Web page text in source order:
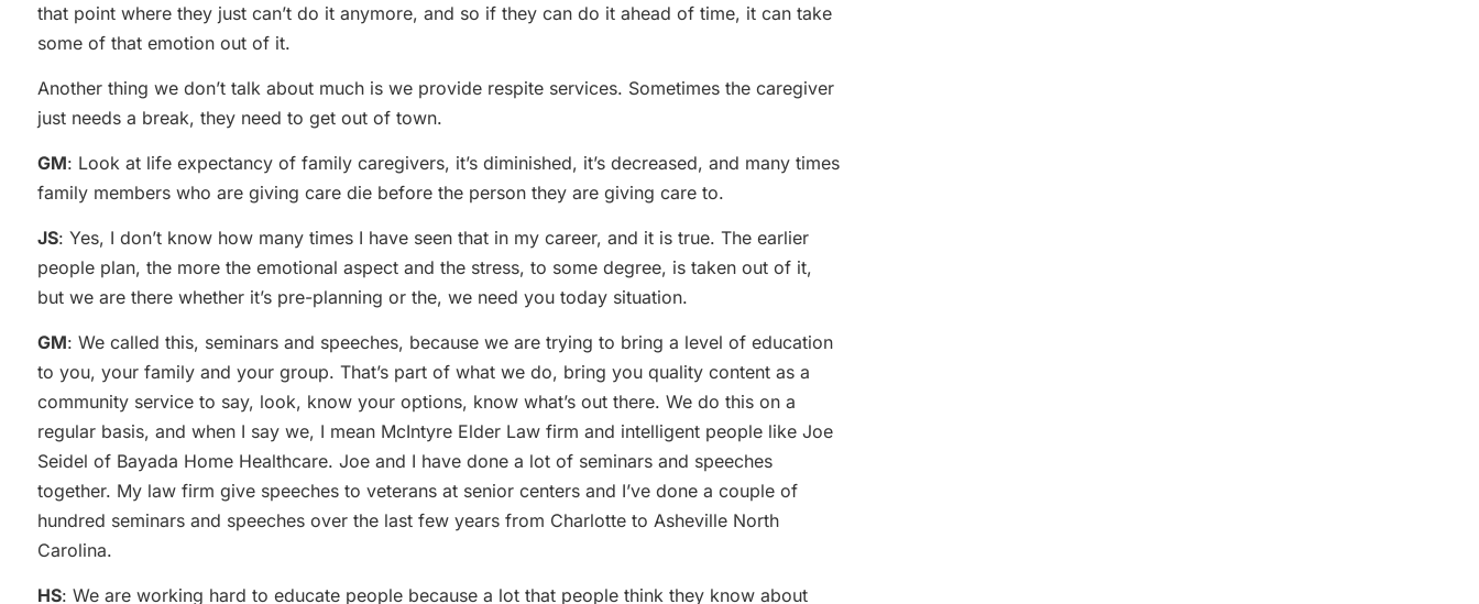
that point where they just can’t do it anymore, and so if they can do it ahead of time, it can take
some of that emotion out of it.
Another thing we don’t talk about much is we provide respite services. Sometimes the caregiver
just needs a break, they need to get out of town.
GM: Look at life expectancy of family caregivers, it’s diminished, it’s decreased, and many times
family members who are giving care die before the person they are giving care to.
JS: Yes, I don’t know how many times I have seen that in my career, and it is true. The earlier
people plan, the more the emotional aspect and the stress, to some degree, is taken out of it,
but we are there whether it’s pre-planning or the, we need you today situation.
GM: We called this, seminars and speeches, because we are trying to bring a level of education
to you, your family and your group. That’s part of what we do, bring you quality content as a
community service to say, look, know your options, know what’s out there. We do this on a
regular basis, and when I say we, I mean McIntyre Elder Law firm and intelligent people like Joe
Seidel of Bayada Home Healthcare. Joe and I have done a lot of seminars and speeches
together. My law firm give speeches to veterans at senior centers and I’ve done a couple of
hundred seminars and speeches over the last few years from Charlotte to Asheville North
Carolina.
HS: We are working hard to educate people because a lot that people think they know about